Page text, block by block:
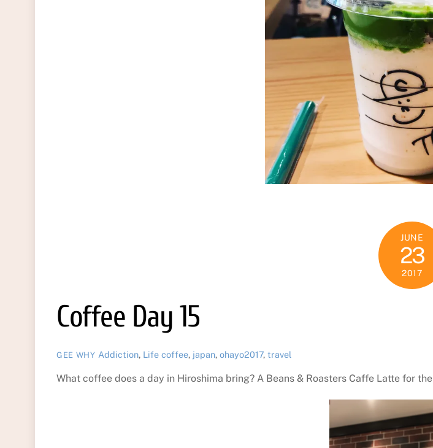
JUNE
23
2017
Coffee Day 15
GEE WHY Addiction, Life coffee, japan, ohayo2017, travel
What coffee does a day in Hiroshima bring? A Beans & Roasters Caffe Latte for the